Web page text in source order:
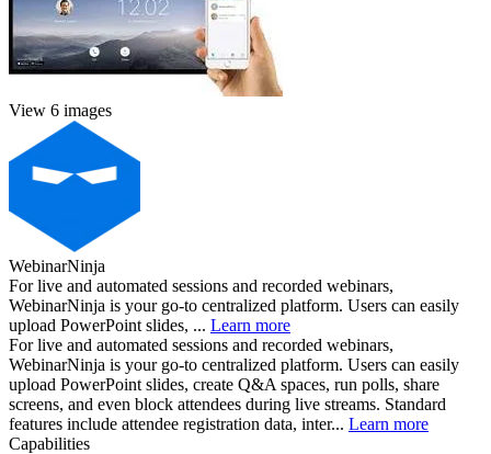
View 6 images
WebinarNinja
For live and automated sessions and recorded webinars,
WebinarNinja is your go-to centralized platform. Users can easily
upload PowerPoint slides, ... Learn more
For live and automated sessions and recorded webinars,
WebinarNinja is your go-to centralized platform. Users can easily
upload PowerPoint slides, create Q&A spaces, run polls, share
screens, and even block attendees during live streams. Standard
features include attendee registration data, inter... Learn more
Capabilities